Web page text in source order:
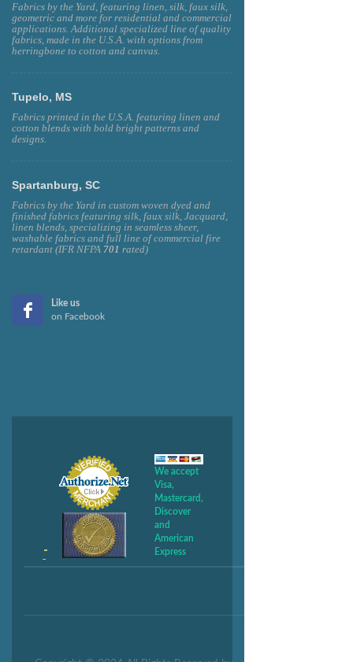
Fabrics by the Yard, featuring linen, silk, faux silk,
geometric and more for residential and commercial
applications. Additional specialized line of quality
fabrics, made in the U.S.A. with options from
herringbone to cotton and canvas.
Tupelo, MS
Fabrics printed in the U.S.A. featuring linen and
cotton blends with bold bright patterns and
designs.
Spartanburg, SC
Fabrics by the Yard in custom woven dyed and
finished fabrics featuring silk, faux silk, Jacquard,
linen blends, specializing in seamless sheer,
washable fabrics and full line of commercial fire
retardant (IFR NFPA 701 rated)
Like us
on Facebook
We accept
Visa,
Mastercard,
Discover
and
American
Express